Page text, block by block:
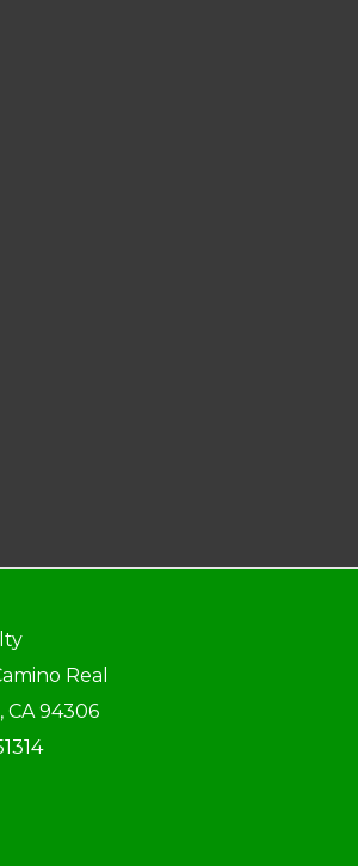
Real
CA 94306